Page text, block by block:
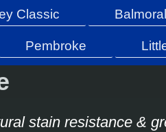
Classic
Pembroke
stain resistance &